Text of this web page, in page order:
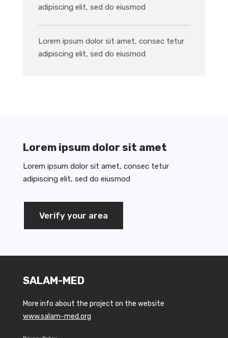
adipiscing elit, sed do eiusmod
Lorem ipsum dolor sit amet, consec tetur
adipiscing elit, sed do eiusmod
Lorem ipsum dolor sit amet
Lorem ipsum dolor sit amet, consec tetur
adipiscing elit, sed do eiusmod
Verify your area
SALAM-MED
More info about the project on the website
www.salam-med.org